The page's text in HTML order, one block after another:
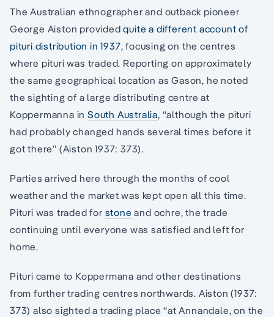
The Australian ethnographer and outback pioneer
George Aiston providedquite a different account of
pituri distribution in 1937, focusing on the centres
where pituri was traded. Reporting on approximately
the same geographical location as Gason, he noted
the sighting of a large distributing centre at
Koppermanna inSouth Australia, “although the pituri
had probably changed hands several times before it
got there” (Aiston 1937: 373).
Parties arrived here through the months of cool
weather and the market was kept open all this time.
Pituri was traded for stone and ochre, the trade
continuing until everyone was satisfied and left for
home.
Pituri came to Koppermana and other destinations
from further trading centres northwards. Aiston (1937:
373) also sighted a trading place “at Annandale, on the